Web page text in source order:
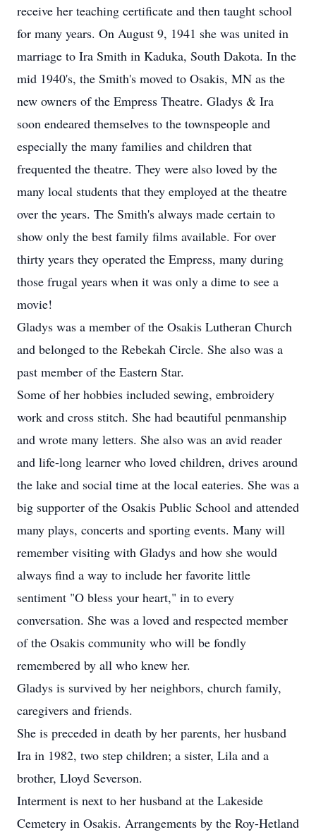
receive her teaching certificate and then taught school
for many years. On August 9, 1941 she was united in
marriage to Ira Smith in Kaduka, South Dakota. In the
mid 1940's, the Smith's moved to Osakis, MN as the
new owners of the Empress Theatre. Gladys & Ira
soon endeared themselves to the townspeople and
especially the many families and children that
frequented the theatre. They were also loved by the
many local students that they employed at the theatre
over the years. The Smith's always made certain to
show only the best family films available. For over
thirty years they operated the Empress, many during
those frugal years when it was only a dime to see a
movie!
Gladys was a member of the Osakis Lutheran Church
and belonged to the Rebekah Circle. She also was a
past member of the Eastern Star.
Some of her hobbies included sewing, embroidery
work and cross stitch. She had beautiful penmanship
and wrote many letters. She also was an avid reader
and life-long learner who loved children, drives around
the lake and social time at the local eateries. She was a
big supporter of the Osakis Public School and attended
many plays, concerts and sporting events. Many will
remember visiting with Gladys and how she would
always find a way to include her favorite little
sentiment "O bless your heart," in to every
conversation. She was a loved and respected member
of the Osakis community who will be fondly
remembered by all who knew her.
Gladys is survived by her neighbors, church family,
caregivers and friends.
She is preceded in death by her parents, her husband
Ira in 1982, two step children; a sister, Lila and a
brother, Lloyd Severson.
Interment is next to her husband at the Lakeside
Cemetery in Osakis. Arrangements by the Roy-Hetland